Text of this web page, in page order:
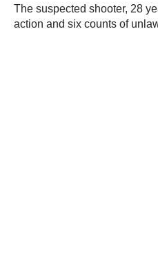
The suspected shooter, 28
action and six counts of